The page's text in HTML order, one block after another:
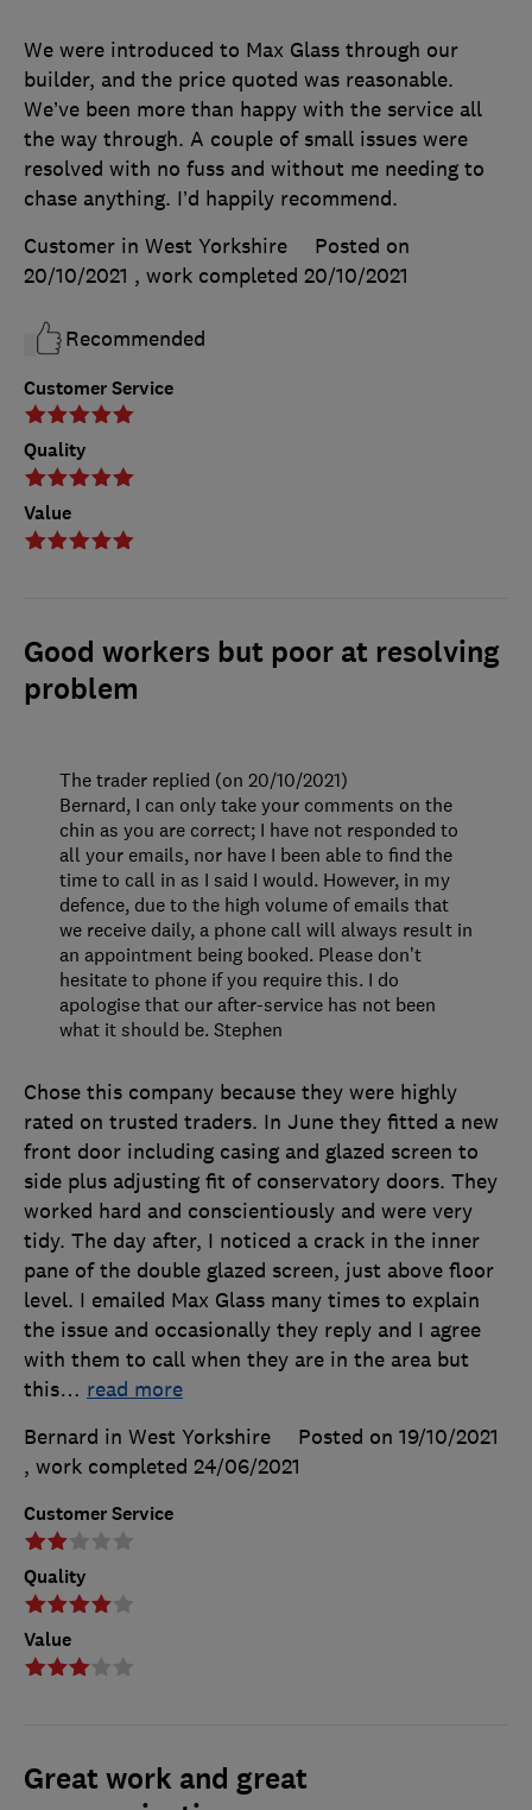
Customer Service
Quality
Value
We were introduced to Max Glass through our
builder, and the price quoted was reasonable.
We’ve been more than happy with the service all
the way through. A couple of small issues were
resolved with no fuss and without me needing to
chase anything. I’d happily recommend.
Customer in West Yorkshire
Posted on
20/10/2021 , work completed 20/10/2021
Recommended
Good workers but poor at resolving
problem
Customer Service
Quality
Value
Chose this company because they were highly
rated on trusted traders. In June they fitted a new
front door including casing and glazed screen to
side plus adjusting fit of conservatory doors. They
worked hard and conscientiously and were very
tidy. The day after, I noticed a crack in the inner
pane of the double glazed screen, just above floor
level. I emailed Max Glass many times to explain
the issue and occasionally they reply and I agree
with them to call when they are in the area but
this… read more
Bernard in West Yorkshire
Posted on 19/10/2021
, work completed 24/06/2021
The trader replied (on 20/10/2021)
Bernard, I can only take your comments on the
chin as you are correct; I have not responded to
all your emails, nor have I been able to find the
time to call in as I said I would. However, in my
defence, due to the high volume of emails that
we receive daily, a phone call will always result in
an appointment being booked. Please don’t
hesitate to phone if you require this. I do
apologise that our after-service has not been
what it should be. Stephen
Great work and great